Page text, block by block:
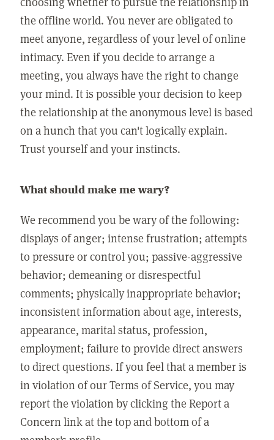
the offline world. You never are obligated to
meet anyone, regardless of your level of online
intimacy. Even if you decide to arrange a
meeting, you always have the right to change
your mind. It is possible your decision to keep
the relationship at the anonymous level is based
on a hunch that you can't logically explain.
Trust yourself and your instincts.
What should make me wary?
We recommend you be wary of the following:
displays of anger; intense frustration; attempts
to pressure or control you; passive-aggressive
behavior; demeaning or disrespectful
comments; physically inappropriate behavior;
inconsistent information about age, interests,
appearance, marital status, profession,
employment; failure to provide direct answers
to direct questions. If you feel that a member is
in violation of our Terms of Service, you may
report the violation by clicking the Report a
Concern link at the top and bottom of a